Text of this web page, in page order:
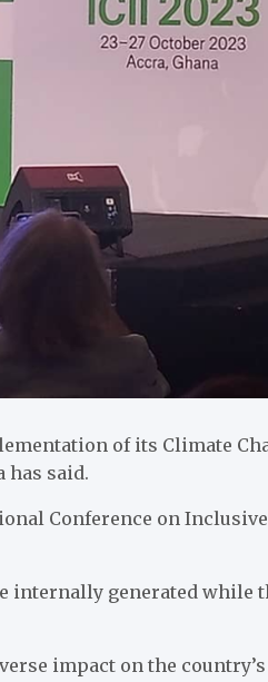
of its Climate
has said.
Conference on
internally generated while
impact on the